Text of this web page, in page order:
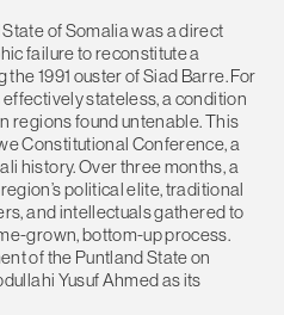
of Somalia was a direct
failure to reconstitute a
1991 ouster of Siad Barre. For
stateless, a condition
regions found untenable. This
Constitutional Conference, a
history. Over three months, a
political elite, traditional
and intellectuals gathered to
grown, bottom-up process.
of the Puntland State on
Yusuf Ahmed as its